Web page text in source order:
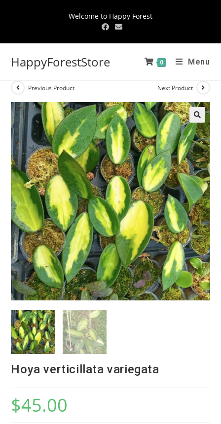
Welcome to Happy Forest
HappyForestStore 0 Menu
Previous Product Next Product
🔍
Hoya verticillata variegata
$45.00